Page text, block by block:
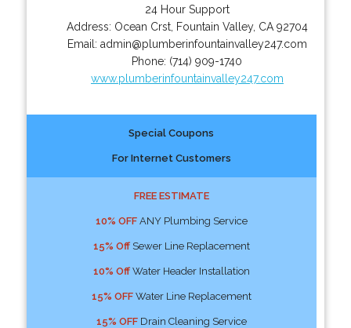
24 Hour Support
Address: Ocean Crst, Fountain Valley, CA 92704
Email: admin@plumberinfountainvalley247.com
Phone: (714) 909-1740
www.plumberinfountainvalley247.com
Special Coupons
For Internet Customers
FREE ESTIMATE
10% OFFANY Plumbing Service
15% OffSewer Line Replacement
10% OffWater Header Installation
15% OFFWater Line Replacement
15% OFFDrain Cleaning Service